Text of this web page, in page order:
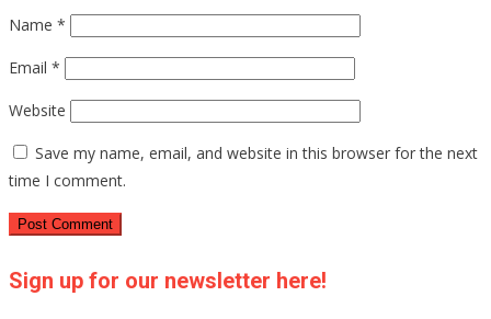
Name *
Email *
Website
Save my name, email, and website in this browser for the next
time I comment.
Sign up for our newsletter here!